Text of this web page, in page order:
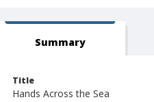
Summary
Title
Hands Across the Sea